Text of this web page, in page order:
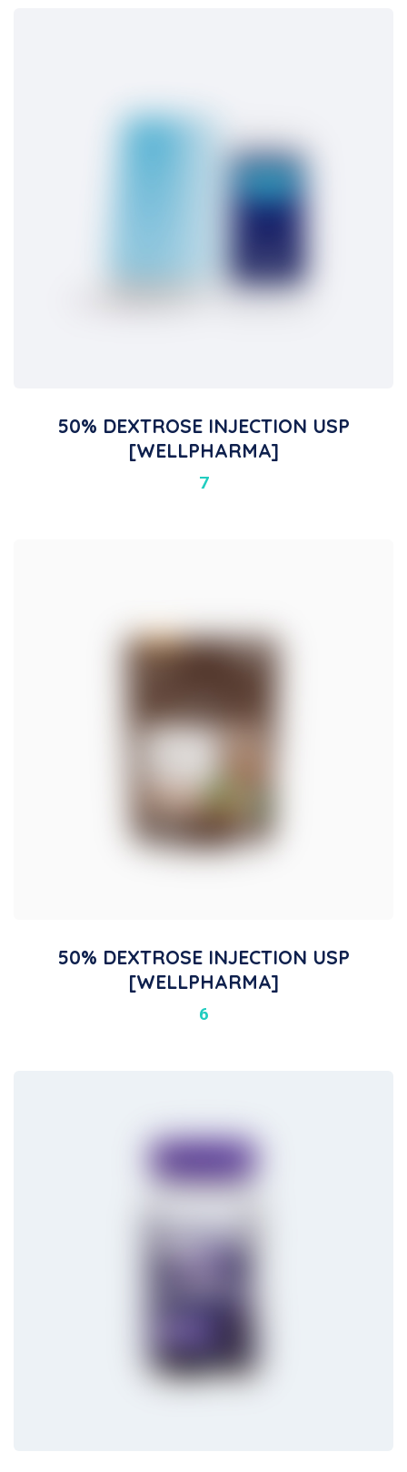
50% DEXTROSE INJECTION USP
[WELLPHARMA]
7
50% DEXTROSE INJECTION USP
[WELLPHARMA]
6